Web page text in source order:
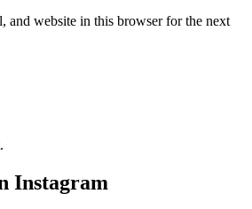
and website in this browser for the next
Instagram